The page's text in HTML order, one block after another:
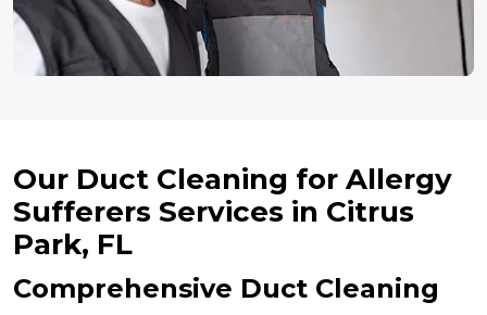
Our Duct Cleaning for Allergy
Sufferers Services in Citrus
Park, FL
Comprehensive Duct Cleaning